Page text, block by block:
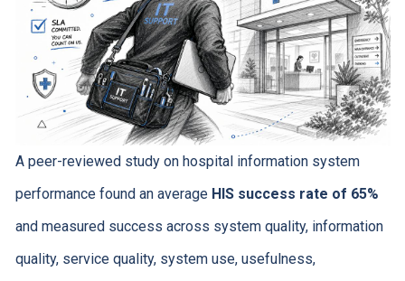
A peer-reviewed study on hospital information system
performance found an average HIS success rate of 65%
and measured success across system quality, information
quality, service quality, system use, usefulness,